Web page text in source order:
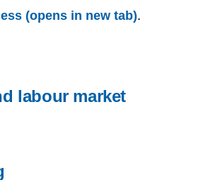
(opens in new tab).
labour market